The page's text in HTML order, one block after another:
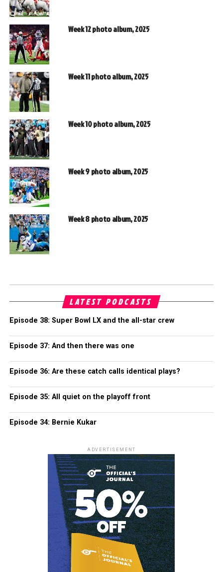
Week 12 photo album, 2025
Week 11 photo album, 2025
Week 10 photo album, 2025
Week 9 photo album, 2025
Week 8 photo album, 2025
LATEST PODCASTS
Episode 38: Super Bowl LX and the all-star crew
Episode 37: And then there was one
Episode 36: Are these catch calls identical plays?
Episode 35: All quiet on the playoff front
Episode 34: Bernie Kukar
ADVERTISEMENT